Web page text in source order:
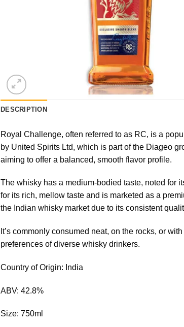
DESCRIPTION
Royal Challenge, often referred to as RC, is a
by United Spirits Ltd, which is part of the Diageo
aiming to offer a balanced, smooth flavor profile.
The whisky has a medium-bodied taste, noted for
for its rich, mellow taste and is marketed as a
the Indian whisky market due to its consistent
It’s commonly consumed neat, on the rocks, or
preferences of diverse whisky drinkers.
Country of Origin: India
ABV: 42.8%
Size: 750ml